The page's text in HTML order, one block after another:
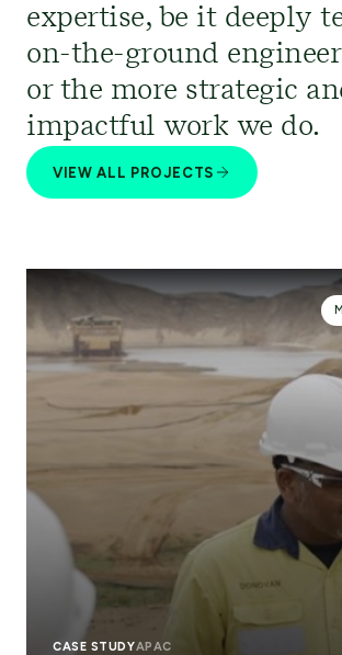
expertise, be it deeply
on-the-ground
or the more strategic
impactful work we do.
VIEW ALL PROJECTS
CASE STUDYAPAC